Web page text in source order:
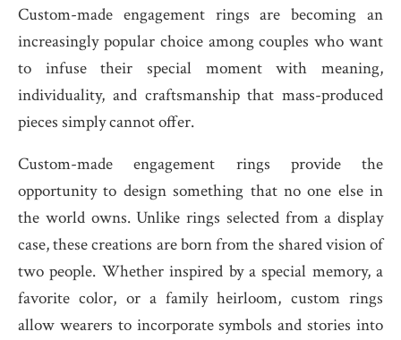
Custom-made engagement rings are becoming an
increasingly popular choice among couples who want
to infuse their special moment with meaning,
individuality, and craftsmanship that mass-produced
pieces simply cannot offer.
Custom-made engagement rings provide the
opportunity to design something that no one else in
the world owns. Unlike rings selected from a display
case, these creations are born from the shared vision of
two people. Whether inspired by a special memory, a
favorite color, or a family heirloom, custom rings
allow wearers to incorporate symbols and stories into